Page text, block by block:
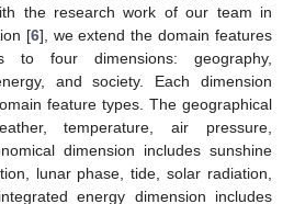
the research work of our team in
[6], we extend the domain features
to four dimensions: geography,
and society. Each dimension
feature types. The geographical
temperature, air pressure,
dimension includes sunshine
lunar phase, tide, solar radiation,
energy dimension includes